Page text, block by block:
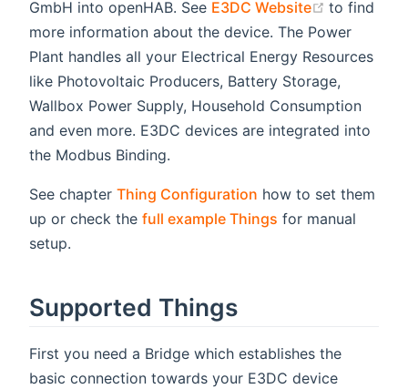
GmbH into openHAB. See E3DC Website (opens
to find
more information about the device. The Power
Plant handles all your Electrical Energy Resources
like Photovoltaic Producers, Battery Storage,
Wallbox Power Supply, Household Consumption
and even more. E3DC devices are integrated into
the Modbus Binding.
See chapter Thing Configuration how to set them
up or check the full example Things for manual
setup.
Supported Things
First you need a Bridge which establishes the
basic connection towards your E3DC device